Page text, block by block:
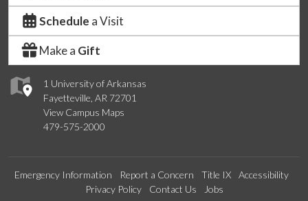
1 University of Arkansas
Fayetteville, AR 72701
View Campus Maps
479-575-2000
Schedule a Visit
Make a Gift
Emergency Information Report a Concern Title IX
Accessibility
Privacy Policy
Contact Us Jobs